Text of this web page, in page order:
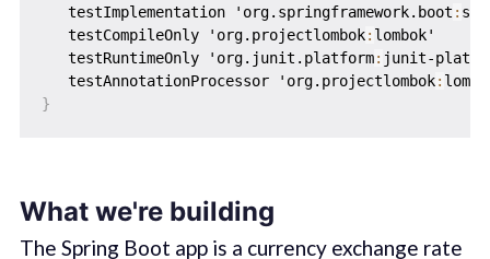
   testImplementation 'org.springframework.boot
:
   testCompileOnly 'org.projectlombok
: lombok'
   testRuntimeOnly 'org.junit.platform
: junit-
   testAnnotationProcessor 'org.projectlombok
:
}
What we're building
The Spring Boot app is a currency exchange rate